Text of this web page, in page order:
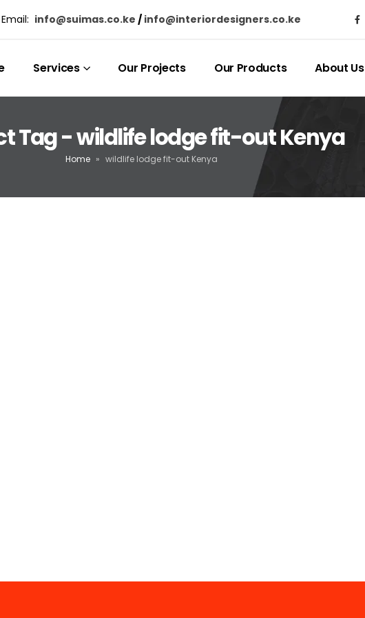
Email: info@suimas.co.ke / info@interiordesigners.co.ke
Services Our Projects Our Products About Us
Tag - wildlife lodge fit-out Kenya
Home » wildlife lodge fit-out Kenya